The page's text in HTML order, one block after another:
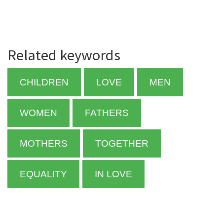
Related keywords
CHILDREN LOVE MEN
WOMEN FATHERS
MOTHERS TOGETHER
EQUALITY IN LOVE